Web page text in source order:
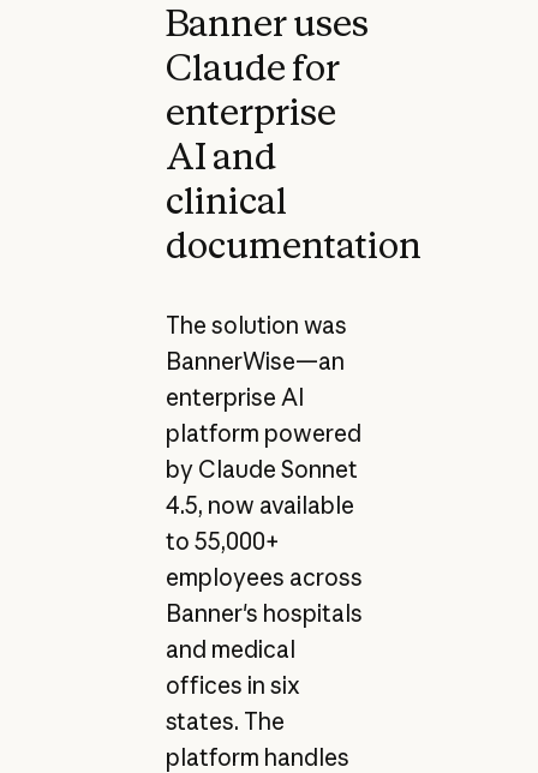
Banner uses
Claude for
enterprise
AI and
clinical
documentation
The solution was
BannerWise—an
enterprise AI
platform powered
by Claude Sonnet
4.5, now available
to 55,000+
employees across
Banner's hospitals
and medical
offices in six
states. The
platform handles